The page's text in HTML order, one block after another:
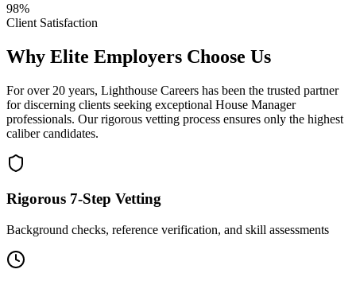
98%
Client Satisfaction
Why Elite Employers Choose Us
For over 20 years, Lighthouse Careers has been the trusted partner
for discerning clients seeking exceptional House Manager
professionals. Our rigorous vetting process ensures only the highest
caliber candidates.
Rigorous 7-Step Vetting
Background checks, reference verification, and skill assessments